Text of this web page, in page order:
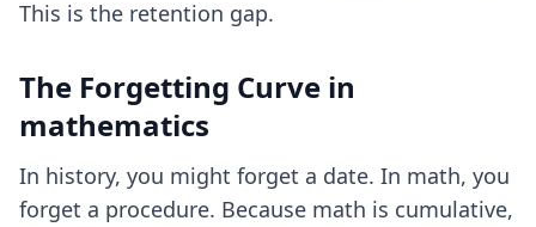
This is the retention gap.
The Forgetting Curve in
mathematics
In history, you might forget a date. In math, you
forget a procedure. Because math is cumulative,